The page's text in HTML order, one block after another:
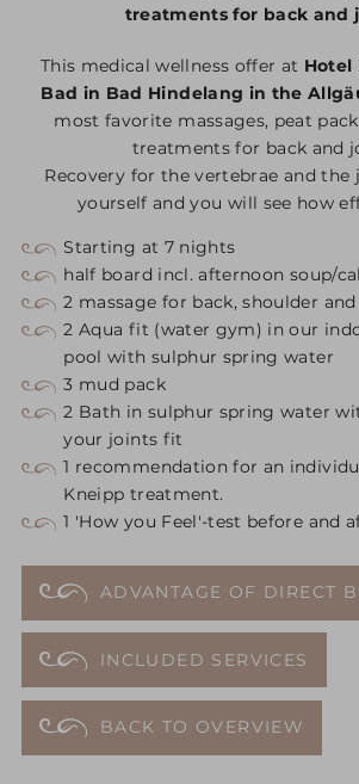
treatments for back and
This medical wellness offer at Hotel
Bad in Bad Hindelang in the
most favorite massages, peat
treatments for back and
Recovery for the vertebrae and the
yourself and you will see how
Starting at 7 nights
half board incl. afternoon soup/
2 massage for back, shoulder
2 Aqua fit (water gym) in our
pool with sulphur spring water
3 mud pack
2 Bath in sulphur spring water
your joints fit
1 recommendation for an
Kneipp treatment.
1 'How you Feel'-test before and
ADVANTAGE OF DIRECT
INCLUDED SERVICES
BACK TO OVERVIEW